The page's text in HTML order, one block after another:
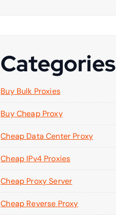
Categories
Buy Bulk Proxies
Buy Cheap Proxy
Cheap Data Center Proxy
Cheap IPv4 Proxies
Cheap Proxy Server
Cheap Reverse Proxy